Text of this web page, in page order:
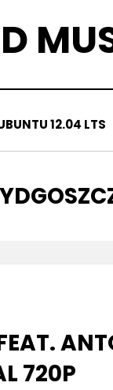
12.04 LTS
720P